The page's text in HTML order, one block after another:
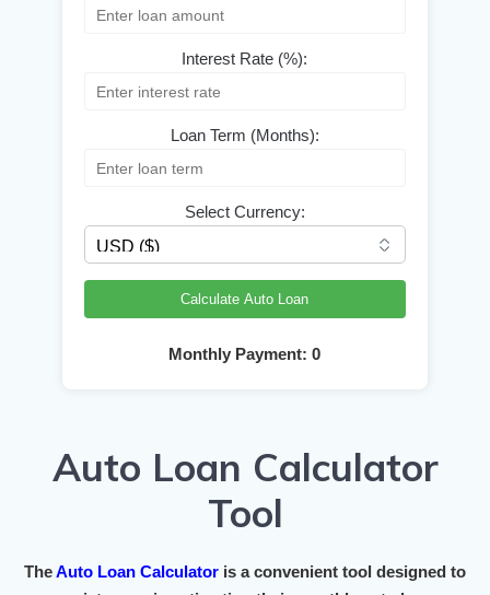
Interest Rate (%):
Loan Term (Months):
Select Currency:
Calculate Auto Loan
Monthly Payment:0
Auto Loan Calculator
Tool
TheAuto Loan Calculator is a convenient tool designed to